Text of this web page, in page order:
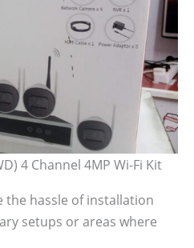
4 Channel 4MP Wi-Fi Kit
the hassle of installation
setups or areas where